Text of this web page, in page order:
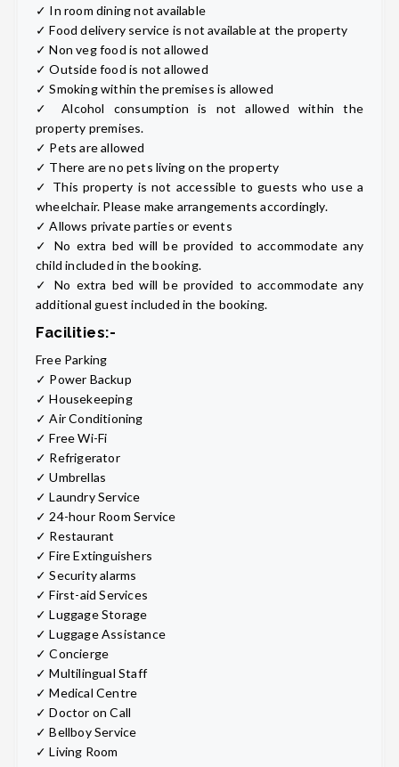
✓ In room dining not available
✓ Food delivery service is not available at the property
✓ Non veg food is not allowed
✓ Outside food is not allowed
✓ Smoking within the premises is allowed
✓ Alcohol consumption is not allowed within the
property premises.
✓ Pets are allowed
✓ There are no pets living on the property
✓ This property is not accessible to guests who use a
wheelchair. Please make arrangements accordingly.
✓ Allows private parties or events
✓ No extra bed will be provided to accommodate any
child included in the booking.
✓ No extra bed will be provided to accommodate any
additional guest included in the booking.
Facilities:-
Free Parking
✓ Power Backup
✓ Housekeeping
✓ Air Conditioning
✓ Free Wi-Fi
✓ Refrigerator
✓ Umbrellas
✓ Laundry Service
✓ 24-hour Room Service
✓ Restaurant
✓ Fire Extinguishers
✓ Security alarms
✓ First-aid Services
✓ Luggage Storage
✓ Luggage Assistance
✓ Concierge
✓ Multilingual Staff
✓ Medical Centre
✓ Doctor on Call
✓ Bellboy Service
✓ Living Room